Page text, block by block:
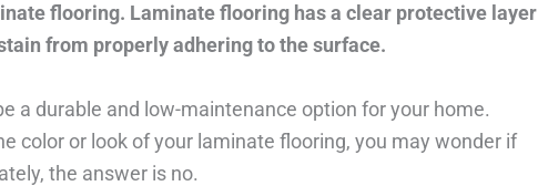
flooring. Laminate flooring has a clear protective layer
from properly adhering to the surface.
a durable and low-maintenance option for your home.
color or look of your laminate flooring, you may wonder if
the answer is no.